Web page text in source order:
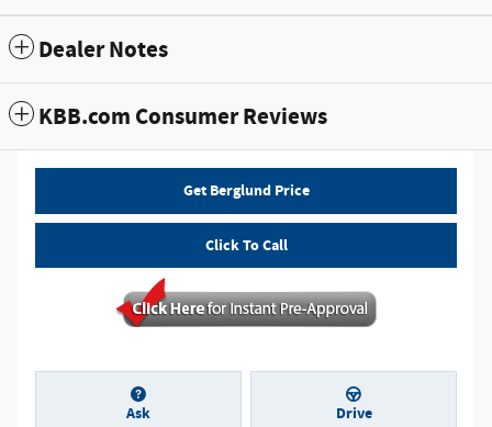
Dealer Notes
KBB.com Consumer Reviews
Get Berglund Price
Click To Call
Ask Drive